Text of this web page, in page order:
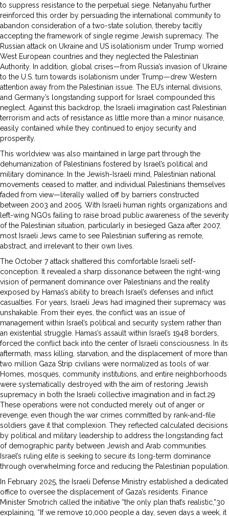
to suppress resistance to the perpetual siege. Netanyahu further
reinforced this order by persuading the international community to
abandon consideration of a two-state solution, thereby tacitly
accepting the framework of single regime Jewish supremacy. The
Russian attack on Ukraine and US isolationism under Trump worried
West European countries and they neglected the Palestinian
Authority. In addition, global crises—from Russia’s invasion of Ukraine
to the U.S. turn towards isolationism under Trump—drew Western
attention away from the Palestinian issue. The EU’s internal divisions,
and Germany’s longstanding support for Israel compounded this
neglect. Against this backdrop, the Israeli imagination cast Palestinian
terrorism and acts of resistance as little more than a minor nuisance,
easily contained while they continued to enjoy security and
prosperity.
This worldview was also maintained in large part through the
dehumanization of Palestinians fostered by Israel’s political and
military dominance. In the Jewish-Israeli mind, Palestinian national
movements ceased to matter, and individual Palestinians themselves
faded from view—literally walled off by barriers constructed
between 2003 and 2005. With Israeli human rights organizations and
left-wing NGOs failing to raise broad public awareness of the severity
of the Palestinian situation, particularly in besieged Gaza after 2007,
most Israeli Jews came to see Palestinian suffering as remote,
abstract, and irrelevant to their own lives.
The October 7 attack shattered this comfortable Israeli self-
conception. It revealed a sharp dissonance between the right-wing
vision of permanent dominance over Palestinians and the reality
exposed by Hamas’s ability to breach Israel’s defenses and inflict
casualties. For years, Israeli Jews had imagined their supremacy was
unshakable. From their eyes, the conflict was an issue of
management within Israel’s political and security system rather than
an existential struggle. Hamas’s assault within Israel’s 1948 borders,
forced the conflict back into the center of Israeli consciousness. In its
aftermath, mass killing, starvation, and the displacement of more than
two million Gaza Strip civilians were normalized as tools of war.
Homes, mosques, community institutions, and entire neighborhoods
were systematically destroyed with the aim of restoring Jewish
supremacy in both the Israeli collective imagination and in fact.29
These operations were not conducted merely out of anger or
revenge, even though the war crimes committed by rank-and-file
soldiers gave it that complexion. They reflected calculated decisions
by political and military leadership to address the longstanding fact
of demographic parity between Jewish and Arab communities.
Israel’s ruling elite is seeking to secure its long-term dominance
through overwhelming force and reducing the Palestinian population.
In February 2025, the Israeli Defense Ministry established a dedicated
office to oversee the displacement of Gaza’s residents. Finance
Minister Smotrich called the initiative “the only plan that’s realistic,”30
explaining, “If we remove 10,000 people a day, seven days a week, it